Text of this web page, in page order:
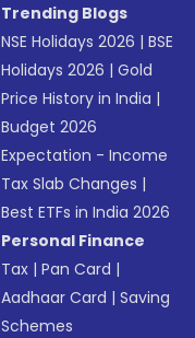
Trending Blogs
NSE Holidays 2026 |BSE
Holidays 2026 |Gold
Price History in India |
Budget 2026
Expectation - Income
Tax Slab Changes |
Best ETFs in India 2026
Personal Finance
Tax |Pan Card |
Aadhaar Card |Saving
Schemes